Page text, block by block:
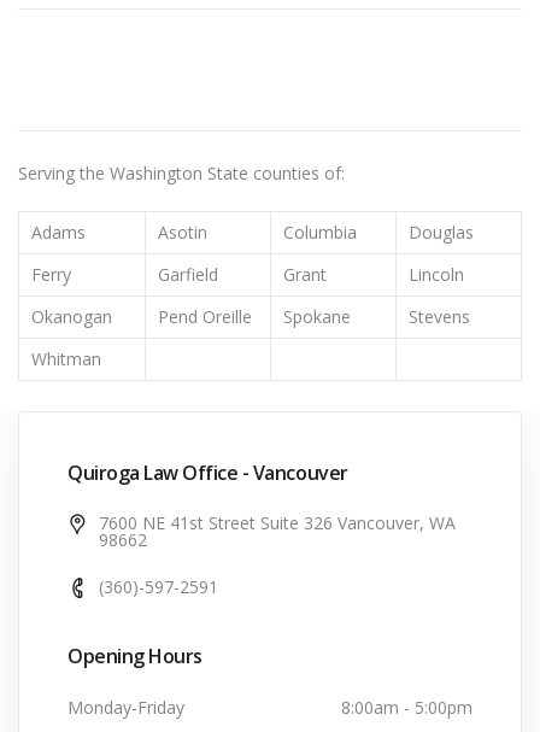
Serving the Washington State counties of:
Adams Asotin Columbia
Douglas
Ferry
Garfield Grant
Lincoln
Okanogan
Pend Oreille Spokane
Stevens
Whitman
Quiroga Law Office - Vancouver
7600 NE 41st Street Suite 326 Vancouver, WA
98662
(360)-597-2591
Opening Hours
Monday-Friday 8:00am - 5:00pm